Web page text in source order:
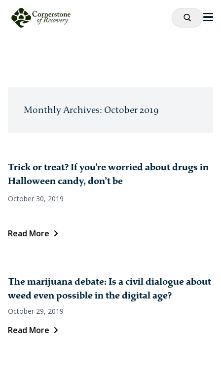
Monthly Archives: October 2019
Trick or treat? If you’re worried about drugs in
Halloween candy, don’t be
October 30, 2019
Read More
The marijuana debate: Is a civil dialogue about
weed even possible in the digital age?
October 29, 2019
Read More